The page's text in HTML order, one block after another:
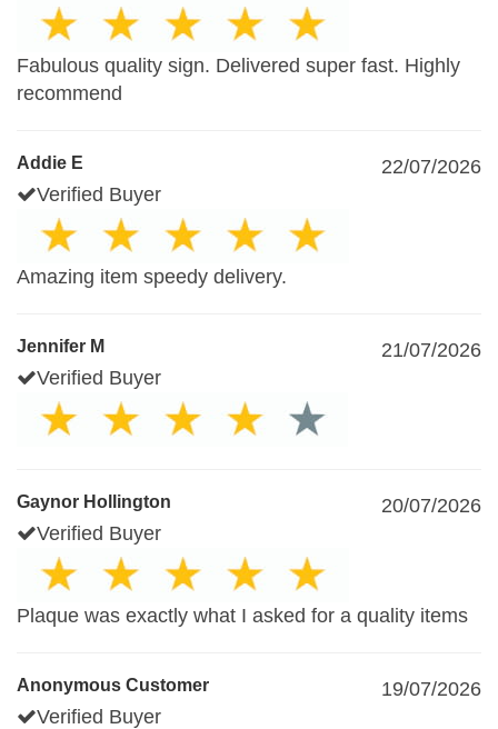
Fabulous quality sign. Delivered super fast. Highly
recommend
Addie E
22/07/2026
Verified Buyer
Amazing item speedy delivery.
Jennifer M
21/07/2026
Verified Buyer
Gaynor Hollington
20/07/2026
Verified Buyer
Plaque was exactly what I asked for a quality items
Anonymous Customer
19/07/2026
Verified Buyer